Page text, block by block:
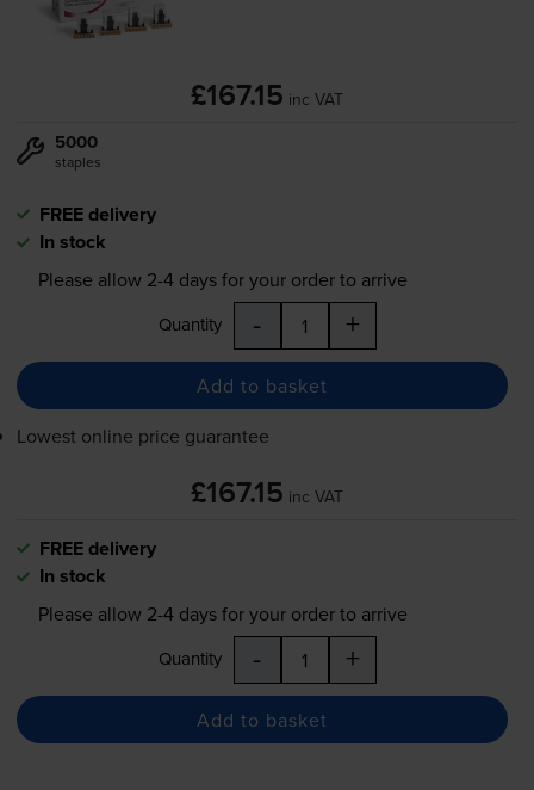
£167.15 inc VAT
5000
staples
FREE delivery
In stock
Please allow 2-4days for your order to arrive
Quantity - +
Add to basket
Lowest online price guarantee
£167.15 inc VAT
FREE delivery
In stock
Please allow 2-4days for your order to arrive
Quantity - +
Add to basket